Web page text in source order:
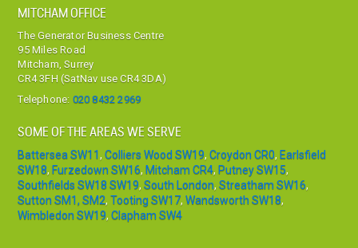
MITCHAM OFFICE
The Generator Business Centre
95 Miles Road
Mitcham, Surrey
CR4 3FH (SatNav use CR4 3DA)
Telephone: 020 8432 2969
SOME OF THE AREAS WE SERVE
Battersea SW11,Colliers Wood SW19,Croydon CR0, Earlsfield
SW18, Furzedown SW16, Mitcham CR4, Putney SW15,
Southfields SW18 SW19,South London,Streatham SW16,
Sutton SM1, SM2,Tooting SW17,Wandsworth SW18,
Wimbledon SW19,Clapham SW4